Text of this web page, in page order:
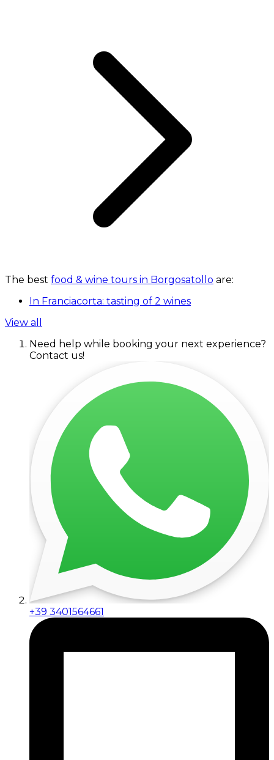
The best food & wine tours in Borgosatollo are:
In Franciacorta: tasting of 2 wines
View all
Need help while booking your next experience?
Contact us!
+39 3401564661